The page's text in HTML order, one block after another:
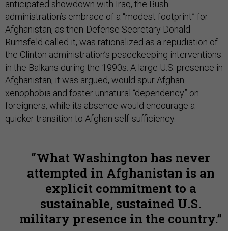
anticipated showdown with Iraq, the Bush
administration’s embrace of a “modest footprint” for
Afghanistan, as then-Defense Secretary Donald
Rumsfeld called it, was rationalized as a repudiation of
the Clinton administration’s peacekeeping interventions
in the Balkans during the 1990s. A large U.S. presence in
Afghanistan, it was argued, would spur Afghan
xenophobia and foster unnatural “dependency” on
foreigners, while its absence would encourage a
quicker transition to Afghan self-sufficiency.
What Washington has never
attempted in Afghanistan is an
explicit commitment to a
sustainable, sustained U.S.
military presence in the country.